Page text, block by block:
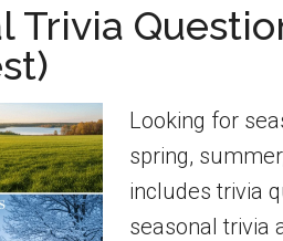
Trivia
Questions
With
Answers
Trivia
Looking for
spring,
includes trivia
seasonal trivia